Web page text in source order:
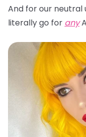
And for our neutral
literally go for any